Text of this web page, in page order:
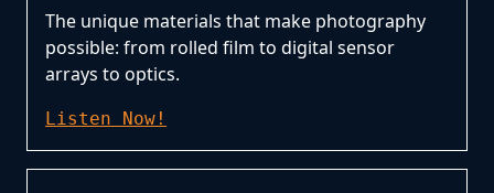
The unique materials that make photography
possible: from rolled film to digital sensor
arrays to optics.
Listen Now!